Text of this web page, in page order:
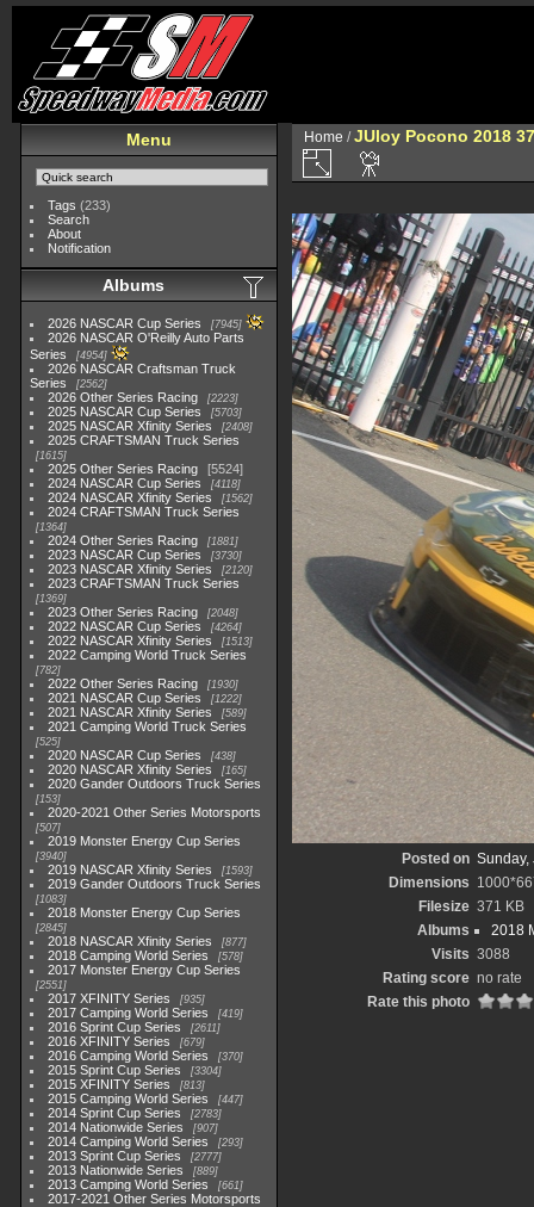
Menu
Tags (233)
Search
About
Notification
Albums
2026 NASCAR Cup Series 7945
2026 NASCAR O'Reilly Auto Parts
Series
4954
2026 NASCAR Craftsman Truck
Series
2562
2026 Other Series Racing 2223
2025 NASCAR Cup Series 5703
2025 NASCAR Xfinity Series 2408
2025 CRAFTSMAN Truck Series
1615
2025 Other Series Racing
5524
2024 NASCAR Cup Series
4118
2024 NASCAR Xfinity Series 1562
2024 CRAFTSMAN Truck Series
1364
2024 Other Series Racing 1881
2023 NASCAR Cup Series 3730
2023 NASCAR Xfinity Series 2120
2023 CRAFTSMAN Truck Series
1369
2023 Other Series Racing 2048
2022 NASCAR Cup Series 4264
2022 NASCAR Xfinity Series 1513
2022 Camping World Truck Series
782
2022 Other Series Racing 1930
2021 NASCAR Cup Series 1222
2021 NASCAR Xfinity Series 589
2021 Camping World Truck Series
525
2020 NASCAR Cup Series 438
2020 NASCAR Xfinity Series 165
2020 Gander Outdoors Truck Series
153
2020-2021 Other Series Motorsports
507
2019 Monster Energy Cup Series
3940
2019 NASCAR Xfinity Series 1593
2019 Gander Outdoors Truck Series
1083
2018 Monster Energy Cup Series
2845
2018 NASCAR Xfinity Series 877
2018 Camping World Series 578
2017 Monster Energy Cup Series
2551
2017 XFINITY Series 935
2017 Camping World Series 419
2016 Sprint Cup Series 2611
2016 XFINITY Series 679
2016 Camping World Series 370
2015 Sprint Cup Series 3304
2015 XFINITY Series 813
2015 Camping World Series 447
2014 Sprint Cup Series 2783
2014 Nationwide Series 907
2014 Camping World Series 293
2013 Sprint Cup Series 2777
2013 Nationwide Series 889
2013 Camping World Series 661
2017-2021 Other Series Motorsports
Home /JUloy Pocono 2018
Posted on Sunday,
Dimensions
Filesize 371 KB
Albums
2018
Visits 3088
Rating score no rate
Rate this photo